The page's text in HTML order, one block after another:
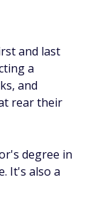
and last
a
and
rear their
degree in
It's also a